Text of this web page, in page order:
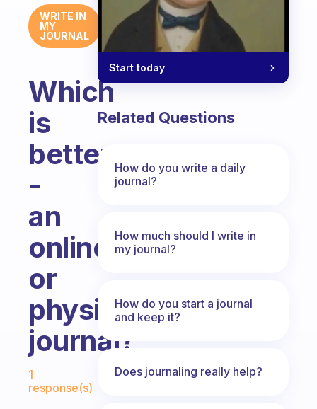
WRITE IN
MY
JOURNAL
Which
is
better
-
an
online
or
physical
journal?
1
response(s)
Start today
Related Questions
How do you write a daily
journal?
How much should I write in
my journal?
How do you start a journal
and keep it?
Does journaling really help?